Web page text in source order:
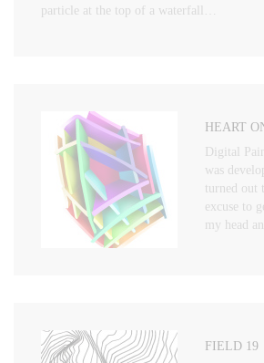
particle at the top of a waterfall…
HEART
Digital
was
turned out
excuse to
my head
FIELD 19